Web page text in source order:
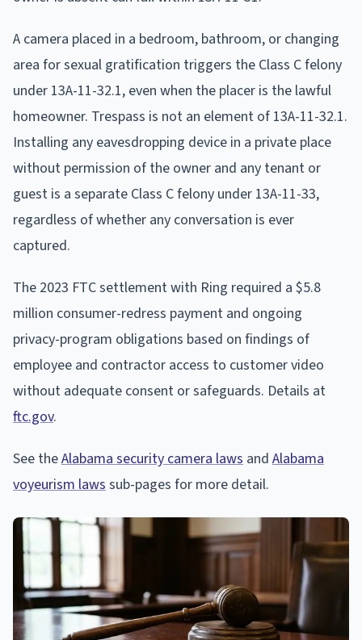
A camera placed in a bedroom, bathroom, or changing
area for sexual gratification triggers the Class C felony
under 13A-11-32.1, even when the placer is the lawful
homeowner. Trespass is not an element of 13A-11-32.1.
Installing any eavesdropping device in a private place
without permission of the owner and any tenant or
guest is a separate Class C felony under 13A-11-33,
regardless of whether any conversation is ever
captured.
The 2023 FTC settlement with Ring required a $5.8
million consumer-redress payment and ongoing
privacy-program obligations based on findings of
employee and contractor access to customer video
without adequate consent or safeguards. Details at
ftc.gov.
See theAlabama security camera laws and Alabama
voyeurism laws sub-pages for more detail.